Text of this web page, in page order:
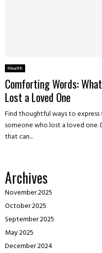
Health
Comforting Words:
Lost a Loved One
Find thoughtful ways to
someone who lost a loved
that can...
Archives
November 2025
October 2025
September 2025
May 2025
December 2024